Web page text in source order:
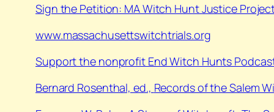
Sign the Petition: MA Witch Hunt Justice
www.massachusettswitchtrials.org
Support the nonprofit End Witch Hunts
⁠Bernard Rosenthal, ed., Records of the Salem